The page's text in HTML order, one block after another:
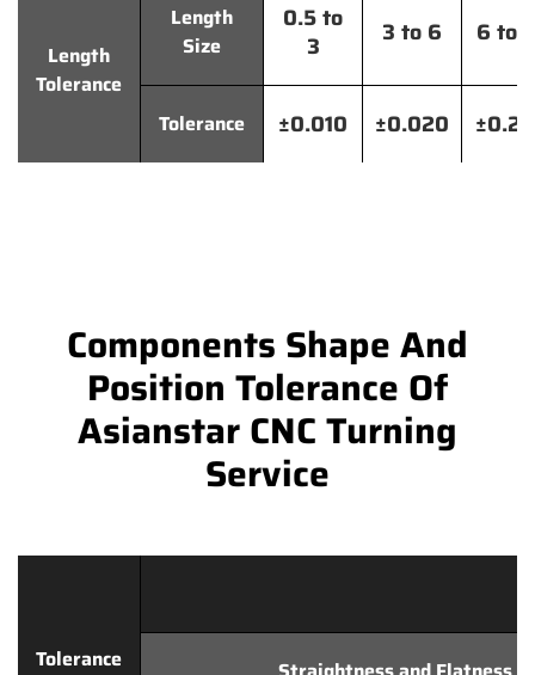
Length
Tolerance
Length
Size
0.5 to
3
3 to 6 6 to
Tolerance ±0.010 ±0.020
Components Shape And
Position Tolerance Of
Asianstar CNC Turning
Service
Tolerance